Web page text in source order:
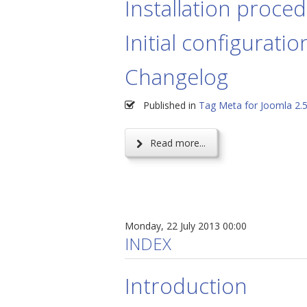
Installation
Initial
Changelog
Published in Tag Meta for Joomla 2.5
Read more...
Monday, 22 July 2013 00:00
INDEX
Introduction